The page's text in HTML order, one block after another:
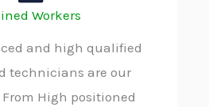
Workers
and high qualified
technicians are our
High positioned